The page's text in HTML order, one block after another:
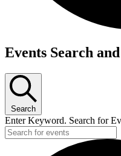
Events
Events Search
Search
Enter Keyword. Search for